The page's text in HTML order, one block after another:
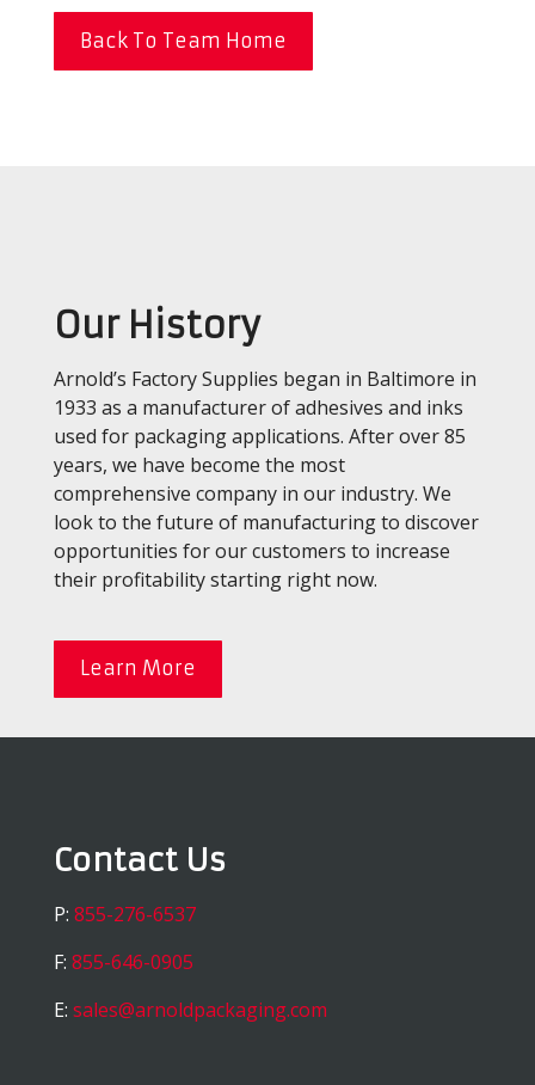
Back To Team Home
Our History
Arnold’s Factory Supplies began in Baltimore in
1933 as a manufacturer of adhesives and inks
used for packaging applications. After over 85
years, we have become the most
comprehensive company in our industry. We
look to the future of manufacturing to discover
opportunities for our customers to increase
their profitability starting right now.
Learn More
Contact Us
P: 855-276-6537
F: 855-646-0905
E: sales@arnoldpackaging.com